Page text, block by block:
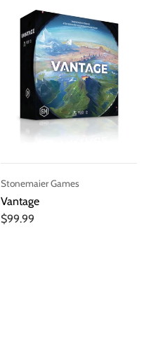
Stonemaier Games
Vantage
$99.99